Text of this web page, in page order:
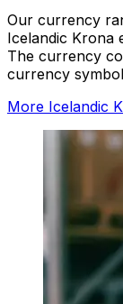
Our currency
Icelandic Krona
The currency
currency
More Icelandic